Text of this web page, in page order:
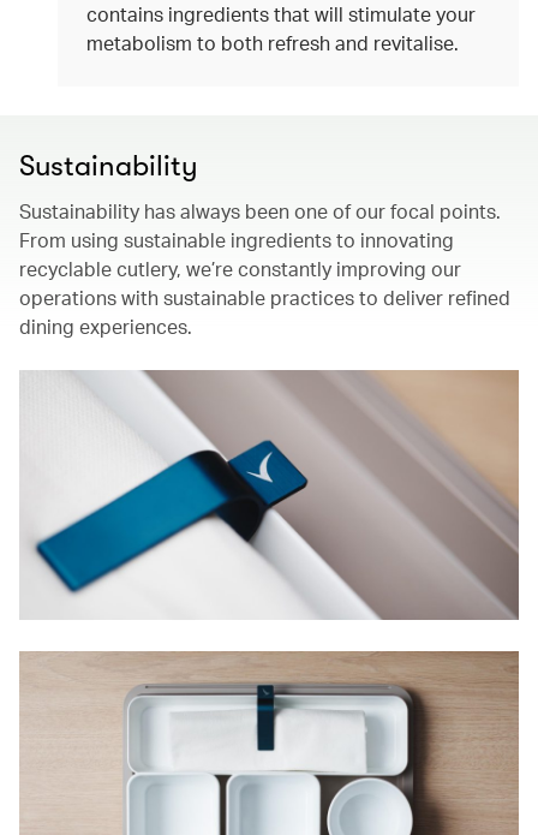
contains ingredients that will stimulate your
metabolism to both refresh and revitalise.
Sustainability
Sustainability has always been one of our focal points.
From using sustainable ingredients to innovating
recyclable cutlery, we’re constantly improving our
operations with sustainable practices to deliver refined
dining experiences.